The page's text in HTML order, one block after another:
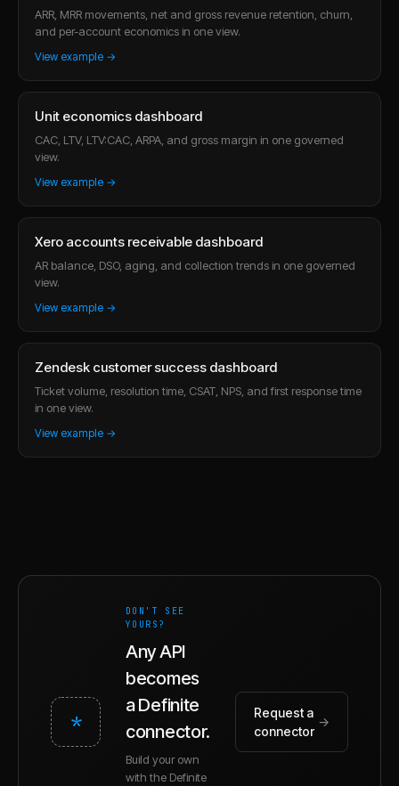
ARR, MRR movements, net and gross revenue retention, churn,
and per-account economics in one view.
View example →
Unit economics dashboard
CAC, LTV, LTV:CAC, ARPA, and gross margin in one governed
view.
View example →
Xero accounts receivable dashboard
AR balance, DSO, aging, and collection trends in one governed
view.
View example →
Zendesk customer success dashboard
Ticket volume, resolution time, CSAT, NPS, and first response time
in one view.
View example →
*
DON'T SEE
YOURS?
Any API
becomes
a Definite
connector.
Build your own
with the Definite
Request a
connector
→